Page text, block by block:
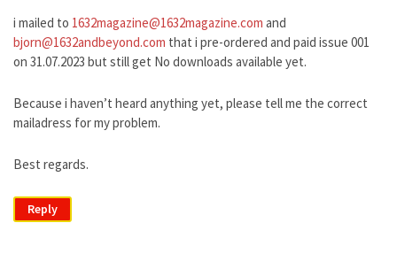
i mailed to 1632magazine@1632magazine.com and
bjorn@1632andbeyond.com that i pre-ordered and paid issue 001
on 31.07.2023 but still get No downloads available yet.
Because i haven’t heard anything yet, please tell me the correct
mailadress for my problem.
Best regards.
Reply